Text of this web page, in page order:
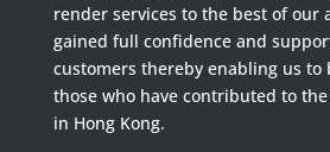
render services to the best of our
gained full confidence and
customers thereby enabling us to
those who have contributed to the
in Hong Kong.